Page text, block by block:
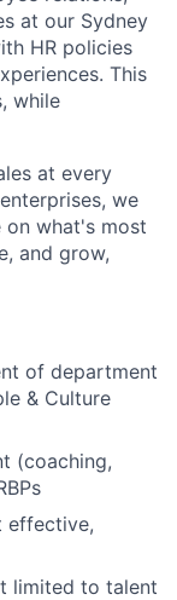
at our Sydney
HR policies
This
while
at every
we
on what's most
and grow,
of department
& Culture
(coaching,
effective,
limited to talent